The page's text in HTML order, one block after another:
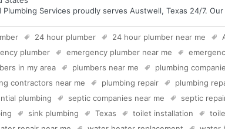
Plumbing Services proudly serves Austwell, Texas 24/7.
24 hour plumber 24 hour plumber near me
plumber emergency plumber near me
in my area plumbers near me plumbing
contractors near me plumbing repair plumbing
plumbing septic companies near me septic
sink plumbing Texas toilet installation